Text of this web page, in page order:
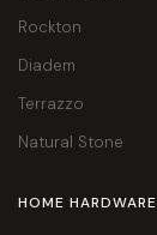
Rockton
Diadem
Terrazzo
Natural Stone
HOME HARDWARE